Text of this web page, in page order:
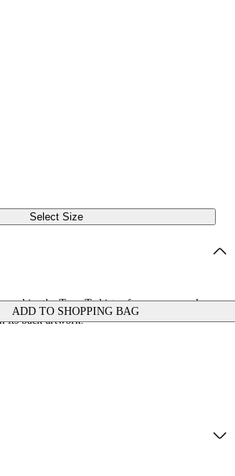
Select Size
ADD TO SHOPPING BAG
the Type T-shirt references a rough
its back artwork.